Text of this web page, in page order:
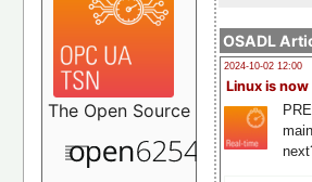
OSADL
2024-10-02 12:00
Linux is now
The Open Source